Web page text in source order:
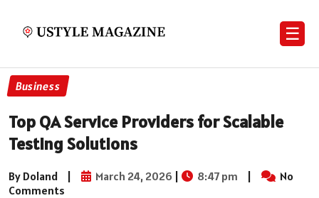
☰
Business
Top QA Service Providers for Scalable
Testing Solutions
By Doland | March 24, 2026 | 8:47 pm |
No
Comments